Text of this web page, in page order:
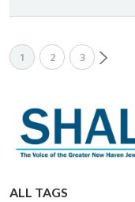
1 2 3
ALL TAGS